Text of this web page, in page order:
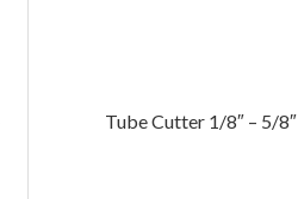
Tube Cutter 1/8″ – 5/8″